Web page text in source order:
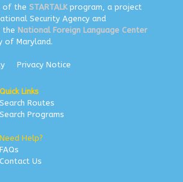
of the STARTALKprogram, a project
Security Agency and
the National Foreign Language Center
of Maryland.
Privacy Notice
Quick Links
Search Routes
Search Programs
Need Help?
FAQs
Contact Us